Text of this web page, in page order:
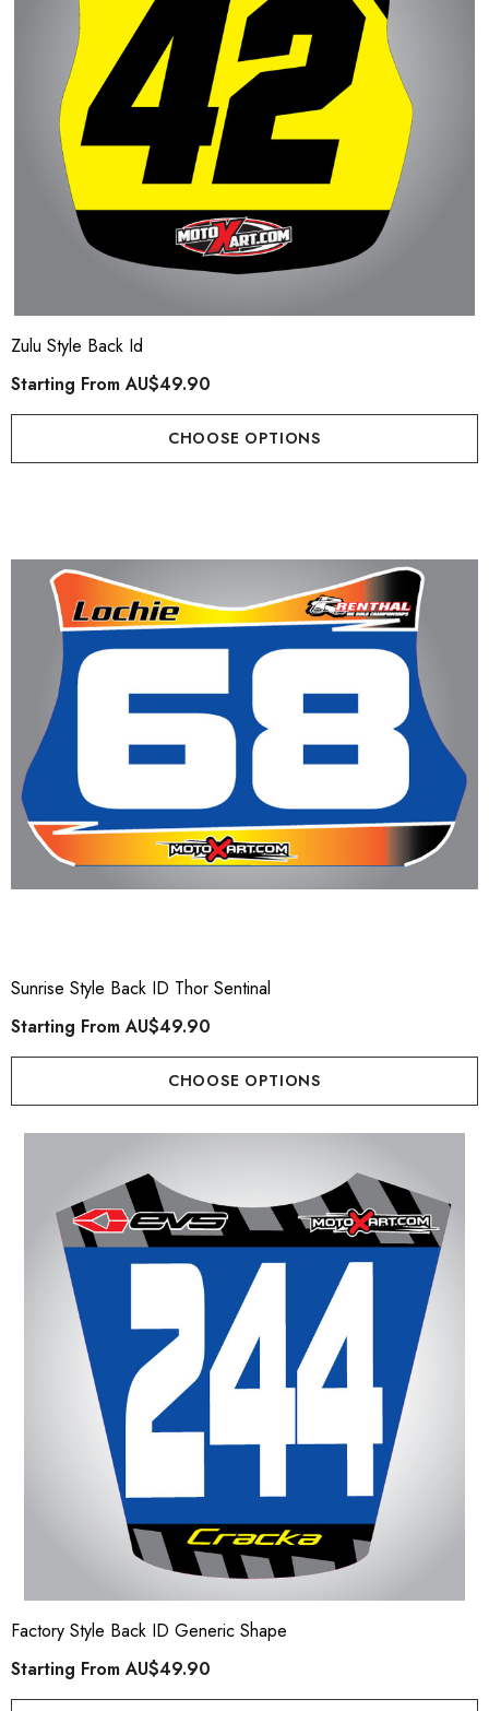
Zulu Style Back Id
Starting FromAU$49.90
CHOOSE OPTIONS
Sunrise Style Back ID Thor Sentinal
Starting FromAU$49.90
CHOOSE OPTIONS
Factory Style Back ID Generic Shape
Starting FromAU$49.90